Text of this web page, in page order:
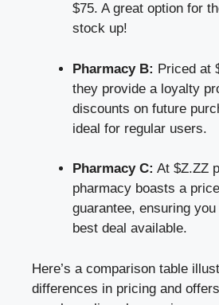
$75. A great option for
stock up!
Pharmacy B: Priced at
they provide a loyalty
discounts on future
ideal for regular users.
Pharmacy C: At $Z.ZZ
pharmacy boasts a
guarantee, ensuring
best deal available.
Here’s a comparison table
differences in pricing and